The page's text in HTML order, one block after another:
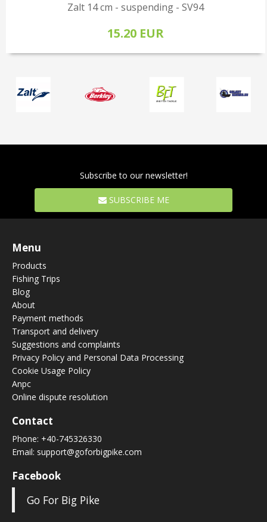
Zalt 14 cm - suspending - SV94
15.20 EUR
Subscribe to our newsletter!
SUBSCRIBE ME
Menu
Products
Fishing Trips
Blog
About
Payment methods
Transport and delivery
Suggestions and complaints
Privacy Policy and Personal Data Processing
Cookie Usage Policy
Anpc
Online dispute resolution
Contact
Phone: +40-745326330
Email: support@goforbigpike.com
Facebook
Go For Big Pike